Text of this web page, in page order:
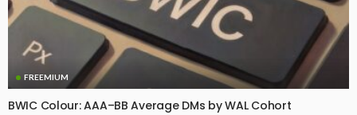
FREEMIUM
BWIC Colour: AAA–BB Average DMs by WAL Cohort